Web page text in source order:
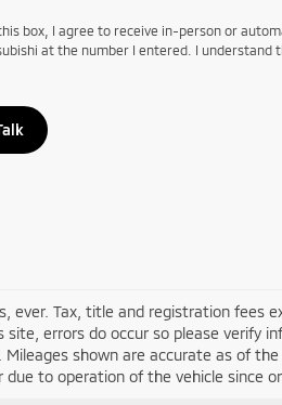
box, I agree to receive in-person or
at the number I entered. I understand
ever. Tax, title and registration
errors do occur so please verify
Mileages shown are accurate as of
to operation of the vehicle since